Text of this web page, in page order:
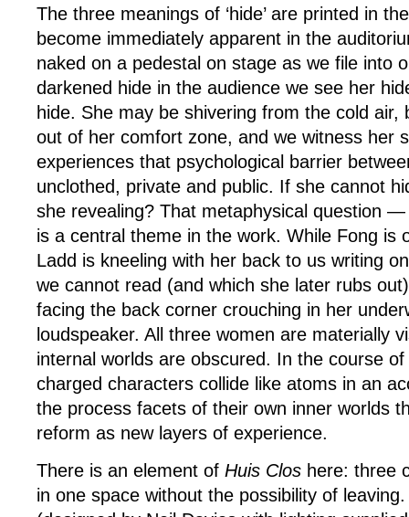
The three meanings of ‘hide’ are printed in
become immediately apparent in the
naked on a pedestal on stage as we file into
darkened hide in the audience we see her
hide. She may be shivering from the cold air,
out of her comfort zone, and we witness her
experiences that psychological barrier
unclothed, private and public. If she cannot
she revealing? That metaphysical question
is a central theme in the work. While Fong is
Ladd is kneeling with her back to us writing
we cannot read (and which she later rubs
facing the back corner crouching in her
loudspeaker. All three women are materially
internal worlds are obscured. In the course of
charged characters collide like atoms in an
the process facets of their own inner worlds
reform as new layers of experience.
There is an element of Huis Clos here: three
in one space without the possibility of